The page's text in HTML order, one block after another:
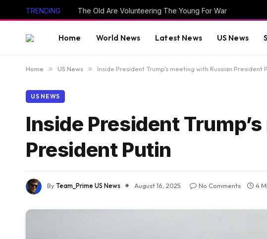
TRENDING The Old Are Volunteering The Young For War
Home World News Latest News US News
Home » US News » Inside President Trump’s meeting with Russian President
US NEWS
Inside President
President Putin
ByTeam_Prime US News August 16, 2025 No Comments 4